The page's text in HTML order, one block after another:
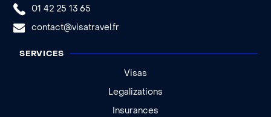
01 42 25 13 65
contact@visatravel.fr
SERVICES
Visas
Legalizations
Insurances